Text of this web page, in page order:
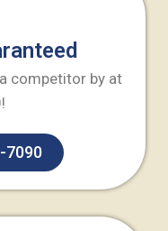
competitor by at
7090